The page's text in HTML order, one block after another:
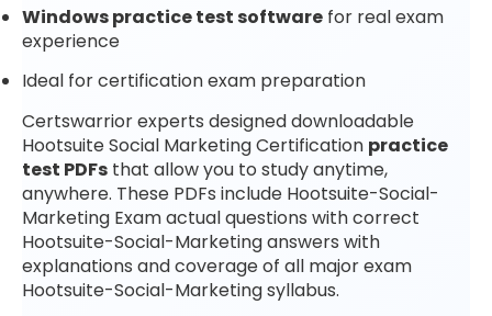
Windows practice test software for real exam
experience
Ideal for certification exam preparation
Certswarrior experts designed downloadable
Hootsuite Social Marketing Certification practice
test PDFs that allow you to study anytime,
anywhere. These PDFs include Hootsuite-Social-
Marketing Exam actual questions with correct
Hootsuite-Social-Marketing answers with
explanations and coverage of all major exam
Hootsuite-Social-Marketing syllabus.